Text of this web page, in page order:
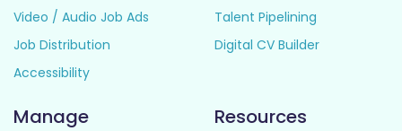
Video / Audio Job Ads
Job Distribution
Accessibility
Talent Pipelining
Digital CV Builder
Manage Resources